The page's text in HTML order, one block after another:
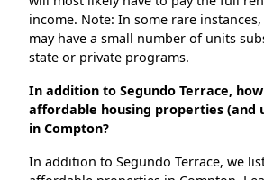
income. Note: In some rare
may have a small number of units
state or private programs.
In addition to Segundo Terrace,
affordable housing properties (and
in Compton?
In addition to Segundo Terrace, we